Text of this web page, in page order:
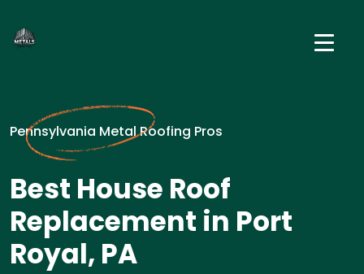
Pennsylvania Metal Roofing Pros
Best House Roof
Replacement in Port
Royal, PA